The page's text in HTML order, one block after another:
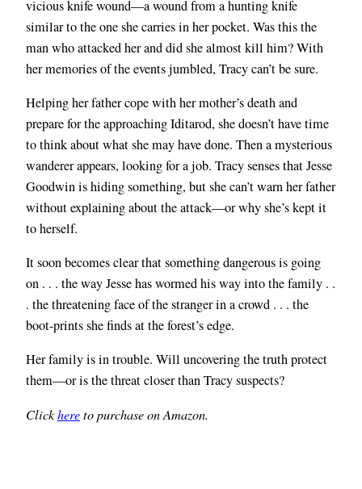
vicious knife wound—a wound from a hunting knife
similar to the one she carries in her pocket. Was this the
man who attacked her and did she almost kill him? With
her memories of the events jumbled, Tracy can’t be sure.
Helping her father cope with her mother’s death and
prepare for the approaching Iditarod, she doesn’t have time
to think about what she may have done. Then a mysterious
wanderer appears, looking for a job. Tracy senses that Jesse
Goodwin is hiding something, but she can’t warn her father
without explaining about the attack—or why she’s kept it
to herself.
It soon becomes clear that something dangerous is going
on . . . the way Jesse has wormed his way into the family . .
. the threatening face of the stranger in a crowd . . . the
boot-prints she finds at the forest’s edge.
Her family is in trouble. Will uncovering the truth protect
them—or is the threat closer than Tracy suspects?
Clickhereto purchase on Amazon.